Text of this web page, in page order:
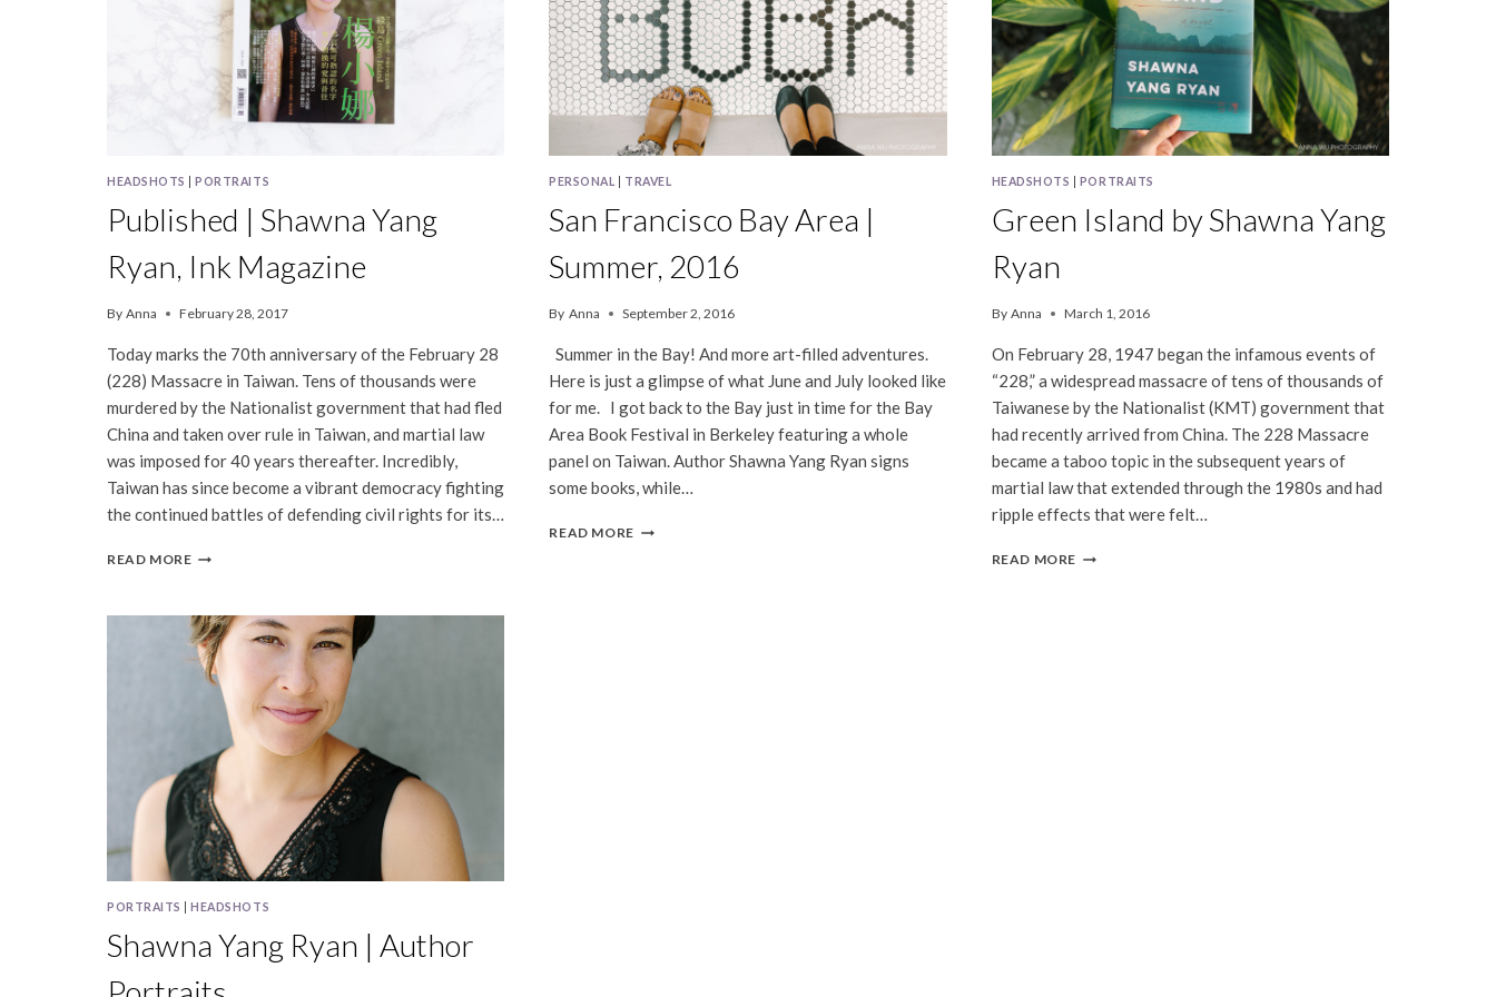
HEADSHOTS PORTRAITS
Published | Shawna Yang
Ryan, Ink Magazine
By Anna February 28, 2017
Today marks the 70th anniversary of the February 28
(228) Massacre in Taiwan. Tens of thousands were
murdered by the Nationalist government that had fled
China and taken over rule in Taiwan, and martial law
was imposed for 40 years thereafter. Incredibly,
Taiwan has since become a vibrant democracy fighting
the continued battles of defending civil rights for its…
READ MOREPUBLISHED
YANG
RYAN,
INK
MAGAZINE
PERSONAL TRAVEL
San Francisco Bay Area |
Summer, 2016
By Anna September 2, 2016
Summer in the Bay! And more art-filled adventures.
Here is just a glimpse of what June and July looked like
for me. I got back to the Bay just in time for the Bay
Area Book Festival in Berkeley featuring a whole
panel on Taiwan. Author Shawna Yang Ryan signs
some books, while…
READ MORESAN
HEADSHOTS PORTRAITS
Green Island by Shawna Yang
Ryan
By Anna March 1, 2016
On February 28, 1947 began the infamous events of
“228,” a widespread massacre of tens of thousands of
Taiwanese by the Nationalist (KMT) government that
had recently arrived from China. The 228 Massacre
became a taboo topic in the subsequent years of
martial law that extended through the 1980s and had
ripple effects that were felt…
READ MORE GREEN
PORTRAITS |HEADSHOTS
Shawna Yang Ryan | Author